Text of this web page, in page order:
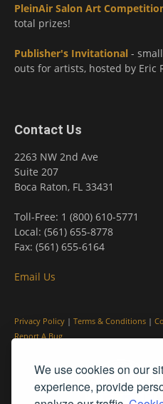
We use cookies on our
experience, provide
PleinAir Salon Art
total prizes!
Publisher's Invitational -
outs for artists, hosted by Eric
Contact Us
2263 NW 2nd Ave
Suite 207
Boca Raton, FL 33431
Toll-Free: 1 (800) 610-5771
Local: (561) 655-8778
Fax: (561) 655-6164
Email Us
Privacy Policy | Terms & Conditions |
Report A Bug